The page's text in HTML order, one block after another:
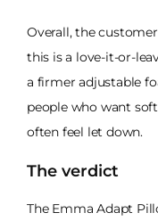
Overall, the
this is a love-it-or-
a firmer adjustable
people who want
often feel let down.
The verdict
The Emma Adapt